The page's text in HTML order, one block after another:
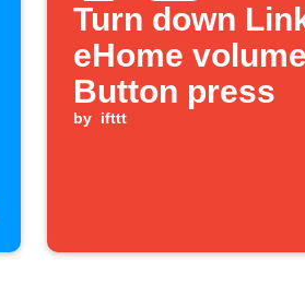
Turn down
eHome
Button press
by ifttt